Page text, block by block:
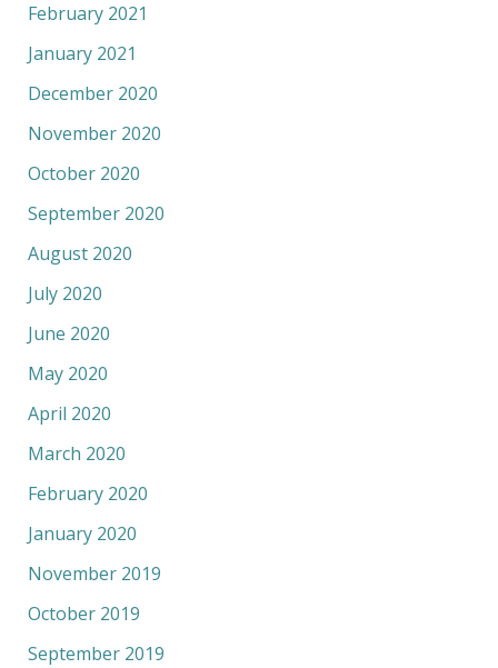
February 2021
January 2021
December 2020
November 2020
October 2020
September 2020
August 2020
July 2020
June 2020
May 2020
April 2020
March 2020
February 2020
January 2020
November 2019
October 2019
September 2019